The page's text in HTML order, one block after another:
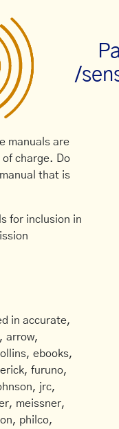
/
manuals are
charge. Do
that is
for inclusion in
in accurate,
arrow,
ebooks,
furuno,
jrc,
meissner,
philco,